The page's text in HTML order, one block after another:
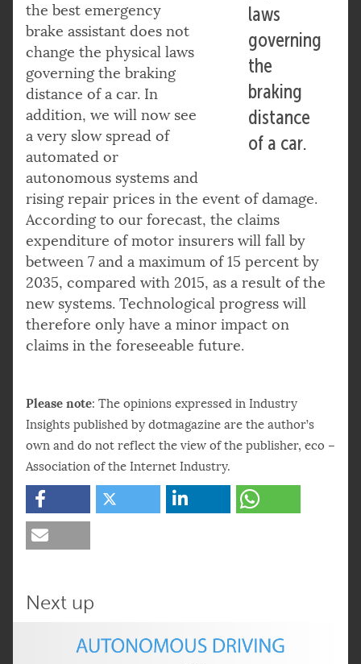
laws
governing
the
braking
distance
of a car.
the best emergency
brake assistant does not
change the physical laws
governing the braking
distance of a car. In
addition, we will now see
a very slow spread of
automated or
autonomous systems and
rising repair prices in the event of damage.
According to our forecast, the claims
expenditure of motor insurers will fall by
between 7 and a maximum of 15 percent by
2035, compared with 2015, as a result of the
new systems. Technological progress will
therefore only have a minor impact on
claims in the foreseeable future.
Please note: The opinions expressed in Industry
Insights published by dotmagazine are the author’s
own and do not reflect the view of the publisher, eco –
Association of the Internet Industry.
Next up